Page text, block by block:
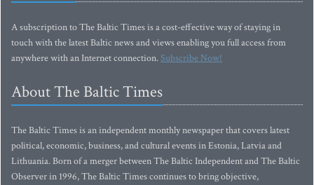
A subscription to The Baltic Times is a cost-effective way of staying in
touch with the latest Baltic news and views enabling you full access from
anywhere with an Internet connection.Subscribe Now!
About The Baltic Times
The Baltic Times is an independent monthly newspaper that covers latest
political, economic, business, and cultural events in Estonia, Latvia and
Lithuania. Born of a merger between The Baltic Independent and The Baltic
Observer in 1996, The Baltic Times continues to bring objective,